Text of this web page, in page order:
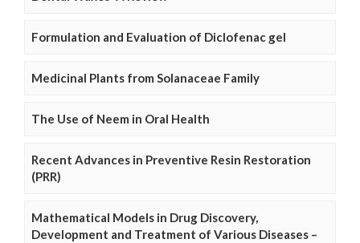
Formulation and Evaluation of Diclofenac gel
Medicinal Plants from Solanaceae Family
The Use of Neem in Oral Health
Recent Advances in Preventive Resin Restoration
(PRR)
Mathematical Models in Drug Discovery,
Development and Treatment of Various Diseases –